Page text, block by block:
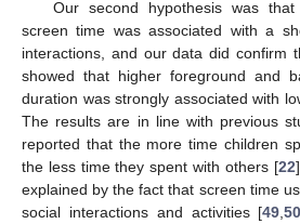
Our second hypothesis was
screen time was associated with a
interactions, and our data did confirm
showed that higher foreground and
duration was strongly associated with
The results are in line with previous
reported that the more time children
the less time they spent with others [22
explained by the fact that screen time
social interactions and activities [49 ,